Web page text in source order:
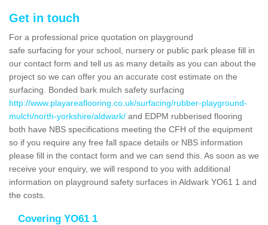
Get in touch
For a professional price quotation on playground
safe surfacing for your school, nursery or public park please fill in
our contact form and tell us as many details as you can about the
project so we can offer you an accurate cost estimate on the
surfacing. Bonded bark mulch safety surfacing
http://www.playareaflooring.co.uk/surfacing/rubber-playground-
mulch/north-yorkshire/aldwark/ and EDPM rubberised flooring
both have NBS specifications meeting the CFH of the equipment
so if you require any free fall space details or NBS information
please fill in the contact form and we can send this. As soon as we
receive your enquiry, we will respond to you with additional
information on playground safety surfaces in Aldwark YO61 1 and
the costs.
Covering YO61 1